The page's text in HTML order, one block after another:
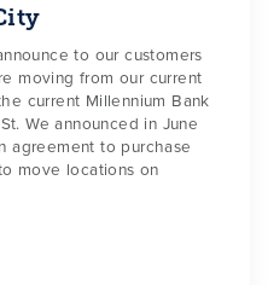
to our customers
moving from our current
current Millennium Bank
We announced in June
agreement to purchase
move locations on